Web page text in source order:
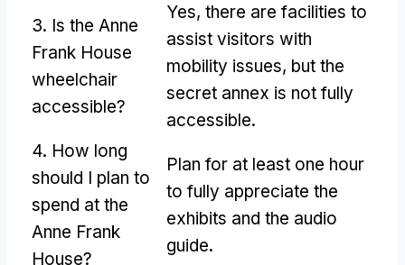
3. Is the Anne
Frank House
wheelchair
accessible?
Yes, there are facilities to
assist visitors with
mobility issues, but the
secret annex is not fully
accessible.
4. How long
should I plan to
spend at the
Anne Frank
House?
Plan for at least one hour
to fully appreciate the
exhibits and the audio
guide.